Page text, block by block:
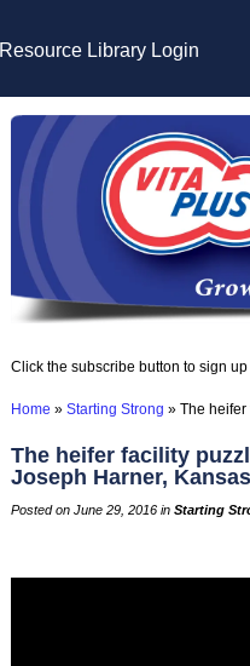
Resource Library Login
Click the subscribe button to sign
Home » Starting Strong » The heifer
The heifer facility
Joseph Harner,
Posted on June 29, 2016 in Starting